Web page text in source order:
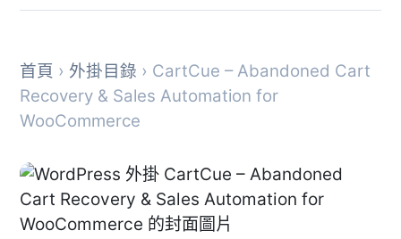
首頁 › 外掛目錄 › CartCue – Abandoned Cart
Recovery & Sales Automation for
WooCommerce